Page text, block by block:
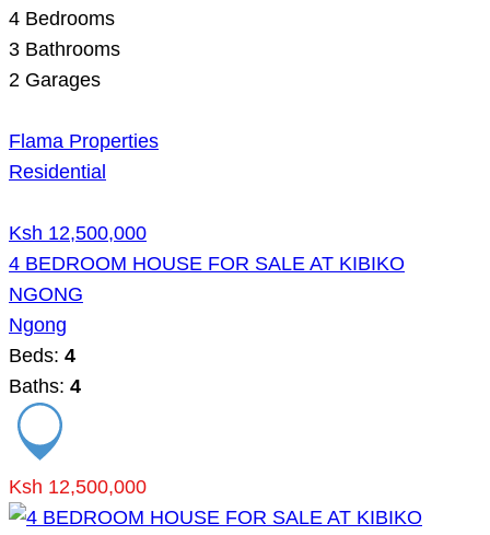
4 Bedrooms
3 Bathrooms
2 Garages
Flama Properties
Residential
Ksh 12,500,000
4 BEDROOM HOUSE FOR SALE AT KIBIKO
NGONG
Ngong
Beds: 4
Baths: 4
Ksh 12,500,000